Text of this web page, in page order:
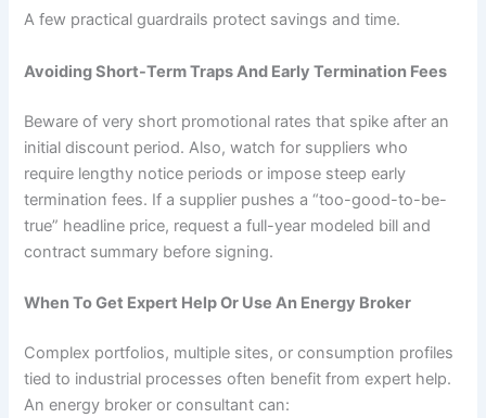
A few practical guardrails protect savings and time.
Avoiding Short-Term Traps And Early Termination Fees
Beware of very short promotional rates that spike after an
initial discount period. Also, watch for suppliers who
require lengthy notice periods or impose steep early
termination fees. If a supplier pushes a “too-good-to-be-
true” headline price, request a full-year modeled bill and
contract summary before signing.
When To Get Expert Help Or Use An Energy Broker
Complex portfolios, multiple sites, or consumption profiles
tied to industrial processes often benefit from expert help.
An energy broker or consultant can: